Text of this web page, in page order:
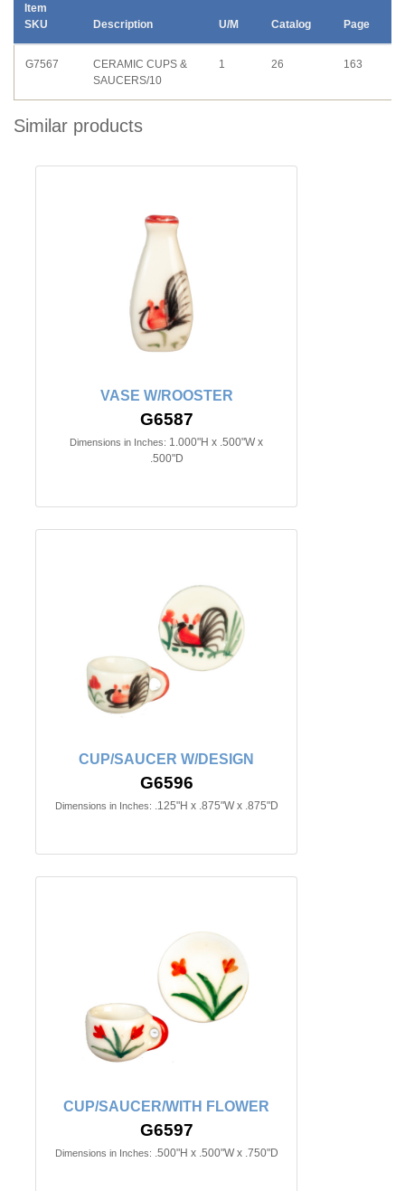
Item
SKU
Description U/M Catalog Page
G7567
CERAMIC CUPS &
SAUCERS/10
1 26 163
Similar products
VASE W/ROOSTER
G6587
Dimensions in Inches: 1.000"H x .500"W x
.500"D
CUP/SAUCER W/DESIGN
G6596
Dimensions in Inches: .125"H x .875"W x .875"D
CUP/SAUCER/WITH FLOWER
G6597
Dimensions in Inches: .500"H x .500"W x .750"D